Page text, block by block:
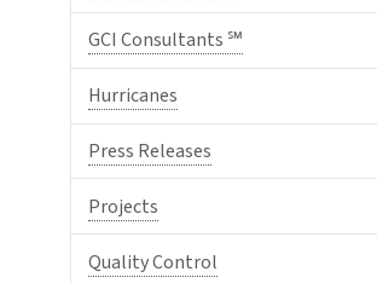
GCI Consultants ℠
Hurricanes
Press Releases
Projects
Quality Control